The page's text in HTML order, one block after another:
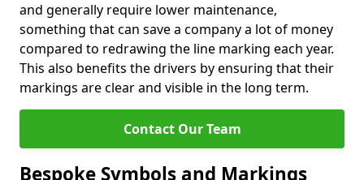
and generally require lower maintenance,
something that can save a company a lot of money
compared to redrawing the line marking each year.
This also benefits the drivers by ensuring that their
markings are clear and visible in the long term.
Contact Our Team
Bespoke Symbols and Markings